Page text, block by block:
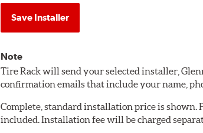
Save Installer
Note
Tire Rack will send your selected installer,
confirmation emails that include your name,
Complete, standard installation price is shown.
included. Installation fee will be charged